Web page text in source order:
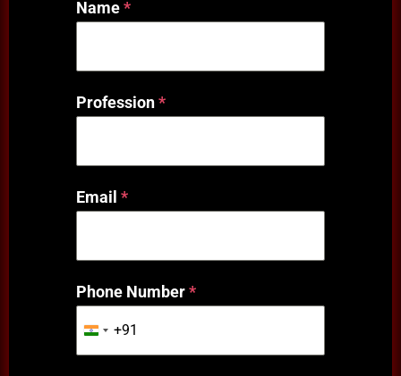
Name*
Profession*
Email *
Phone Number*
India
+91
+91